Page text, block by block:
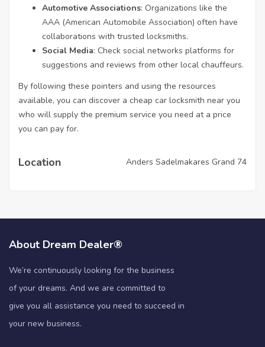
Automotive Associations: Organizations like the
AAA (American Automobile Association) often have
collaborations with trusted locksmiths.
Social Media: Check social networks platforms for
suggestions and reviews from other local chauffeurs.
By following these pointers and using the resources
available, you can discover a cheap car locksmith near you
who will supply the premium service you need at a price
you can pay for.
Location Anders Sadelmakares Grand 74
About Dream Dealer®
We’re continuously looking for the business
of your dreams. And we are committed to
give you all assistance you need to succeed in
your new business.